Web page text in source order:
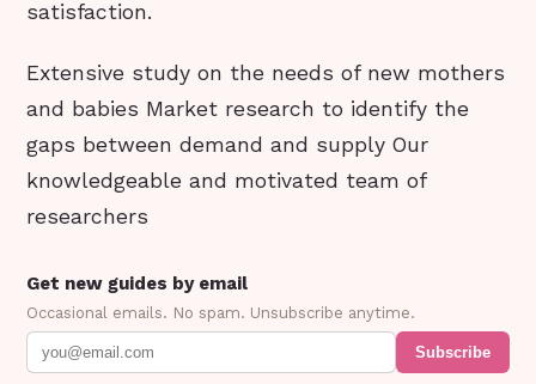
satisfaction.
Extensive study on the needs of new mothers
and babies Market research to identify the
gaps between demand and supply Our
knowledgeable and motivated team of
researchers
Get new guides by email
Occasional emails. No spam. Unsubscribe anytime.
Subscribe